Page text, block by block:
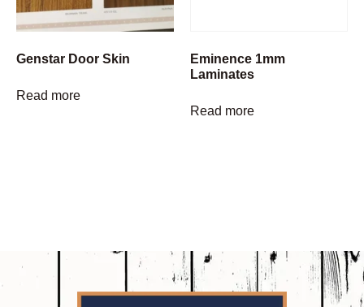
Genstar Door Skin
Read more
Eminence 1mm
Laminates
Read more